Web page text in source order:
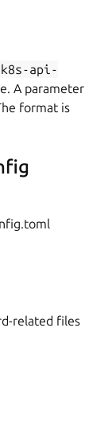
k8s-api-
A parameter
format is
related files